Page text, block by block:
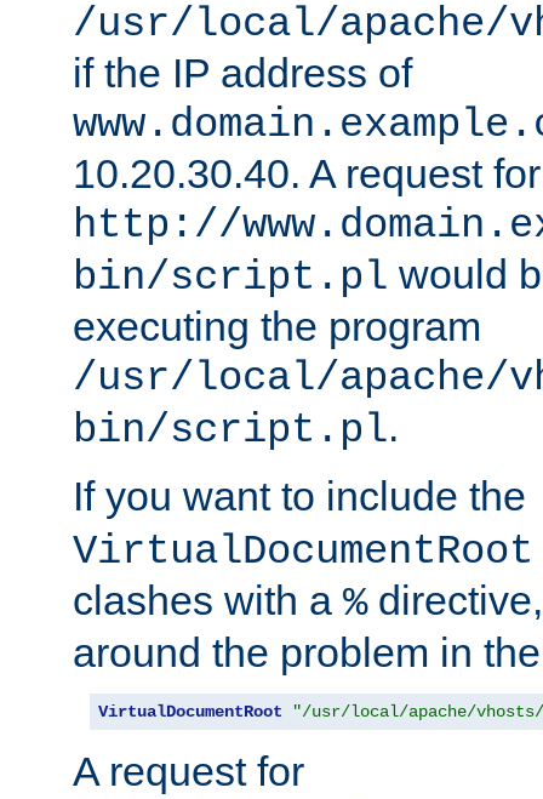
/usr/local/apache/
if the IP address of
10.20.30.40. A request for
http://
bin/script.pl would
executing the program
/usr/local/apache/
bin/script.pl.
If you want to include the
VirtualDocumentRoot
clashes with a %
around the problem in
VirtualDocumentRoot "/usr/local/apache/vhosts/
A request for